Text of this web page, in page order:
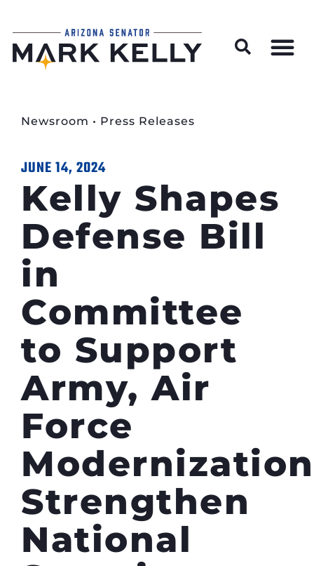
Newsroom • Press Releases
JUNE 14, 2024
Kelly Shapes
Defense Bill
in
Committee
to Support
Army, Air
Force
Strengthen
National